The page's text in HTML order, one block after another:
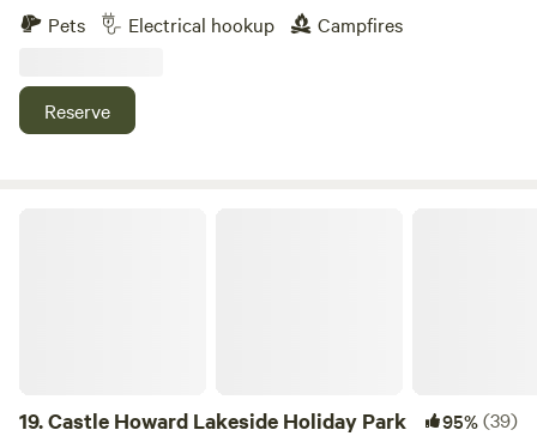
on the doorstep
Pets Electrical hookup Campfires
Reserve
19.Castle Howard Lakeside Holiday Park 95%(39)